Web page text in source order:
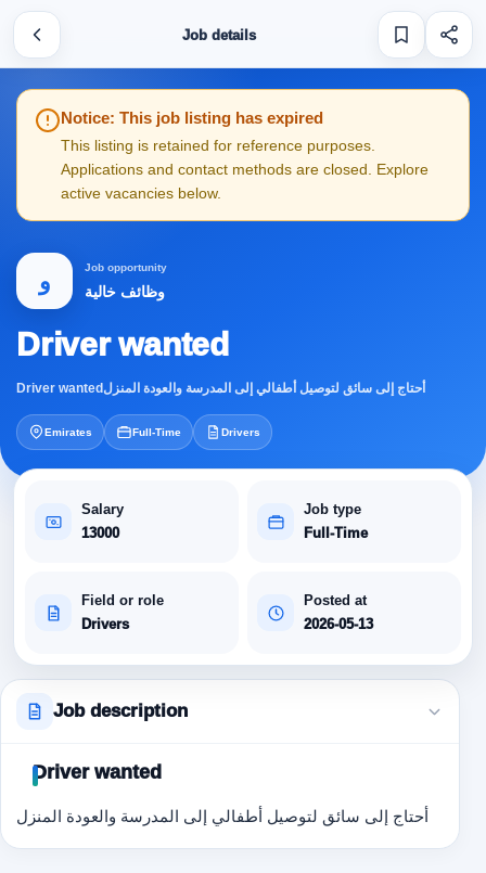
Job details
Notice: This job listing has expired
This listing is retained for reference purposes.
Applications and contact methods are closed. Explore
active vacancies below.
و
Job opportunity
وظائف خالية
Driver wanted
Driver wantedأحتاج إلى سائق لتوصيل أطفالي إلى المدرسة والعودة المنزل
Emirates Full-Time Drivers
Salary
13000
Job type
Full-Time
Field or role
Drivers
Posted at
2026-05-13
Job description
Driver wanted
أحتاج إلى سائق لتوصيل أطفالي إلى المدرسة والعودة المنزل